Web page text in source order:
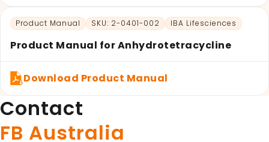
Product Manual SKU: 2-0401-002 IBA Lifesciences
Product Manual for Anhydrotetracycline
Download Product Manual
Contact
FB Australia